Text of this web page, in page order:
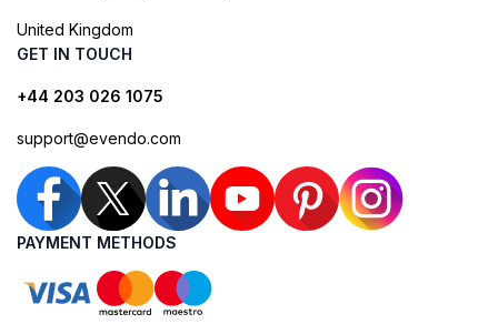
United Kingdom
GET IN TOUCH
+44 203 026 1075
support@evendo.com
PAYMENT METHODS